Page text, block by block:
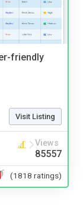
friendly
Visit Listing
Views
85557
(1818 ratings)